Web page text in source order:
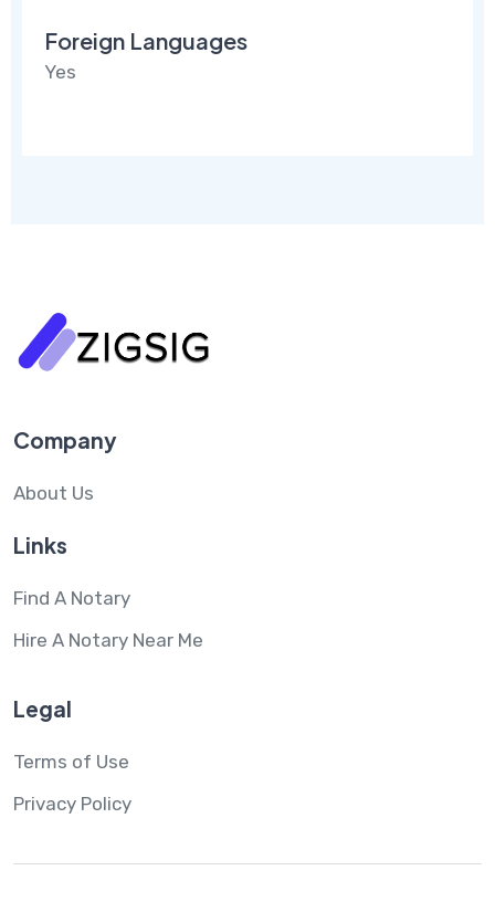
Foreign Languages
Yes
Company
About Us
Links
Find A Notary
Hire A Notary Near Me
Legal
Terms of Use
Privacy Policy